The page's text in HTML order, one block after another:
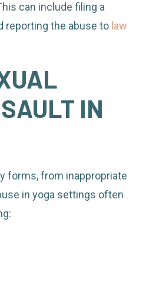
can include filing a
reporting the abuse to law
IN
forms, from inappropriate
in yoga settings often